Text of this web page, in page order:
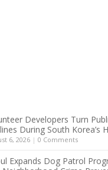
Developers Turn
During South Korea’s
6, 2026| 0 Comments
Expands Dog Patrol